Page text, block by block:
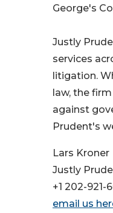
George's
Justly
services
litigation.
law, the
against
Prudent's
Lars Kroner
Justly
+1 202-921-
email us